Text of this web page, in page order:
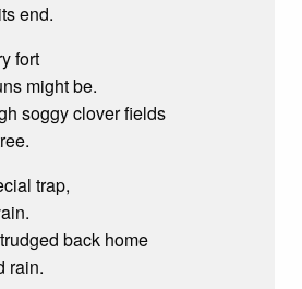
end.
fort
might be.
soggy clover fields
trap,
back home
rain.